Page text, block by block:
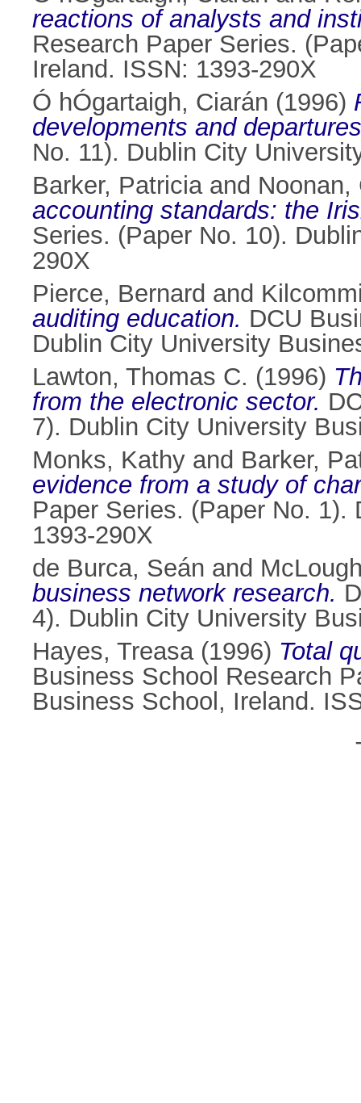
reactions of analysts and
Research Paper Series.
Ireland. ISSN: 1393-290X
Ó hÓgartaigh, Ciarán (1996)
developments and
No. 11). Dublin City
Barker, Patriciaand Noonan,
accounting standards: the
Series. (Paper No. 10).
290X
Pierce, Bernard and
auditing education. DCU
Dublin City University
Lawton, Thomas C. (1996)
from the electronic sector.
7). Dublin City University
Monks, Kathy and Barker,
evidence from a study of
Paper Series. (Paper No.
1393-290X
de Burca, Seán and
business network research.
4). Dublin City University
Hayes, Treasa(1996) Total
Business School Research
Business School, Ireland.